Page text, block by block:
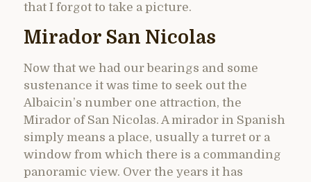
that I forgot to take a picture.
Mirador San Nicolas
Now that we had our bearings and some
sustenance it was time to seek out the
Albaicin’s number one attraction, the
Mirador of San Nicolas. A mirador in Spanish
simply means a place, usually a turret or a
window from which there is a commanding
panoramic view. Over the years it has